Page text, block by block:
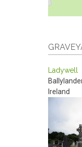
Ladywell
Ireland